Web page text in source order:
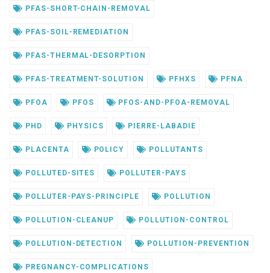
PFAS-SHORT-CHAIN-REMOVAL
PFAS-SOIL-REMEDIATION
PFAS-THERMAL-DESORPTION
PFAS-TREATMENT-SOLUTION PFHXS PFNA
PFOA PFOS PFOS-AND-PFOA-REMOVAL
PHD PHYSICS PIERRE-LABADIE
PLACENTA POLICY POLLUTANTS
POLLUTED-SITES POLLUTER-PAYS
POLLUTER-PAYS-PRINCIPLE POLLUTION
POLLUTION-CLEANUP POLLUTION-CONTROL
POLLUTION-DETECTION POLLUTION-PREVENTION
PREGNANCY-COMPLICATIONS